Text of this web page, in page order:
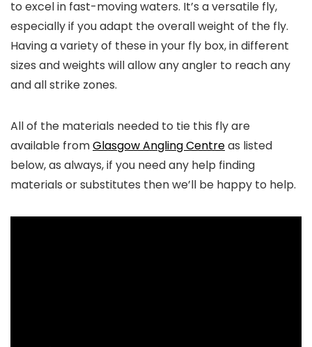
to excel in fast-moving waters. It’s a versatile fly,
especially if you adapt the overall weight of the fly.
Having a variety of these in your fly box, in different
sizes and weights will allow any angler to reach any
and all strike zones.
All of the materials needed to tie this fly are
available fromGlasgow Angling Centreas listed
below, as always, if you need any help finding
materials or substitutes then we’ll be happy to help.